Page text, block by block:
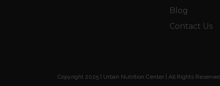
Blog
Contact Us
Copyright 2025 | Urban Nutrition Center | All Rights Reserved